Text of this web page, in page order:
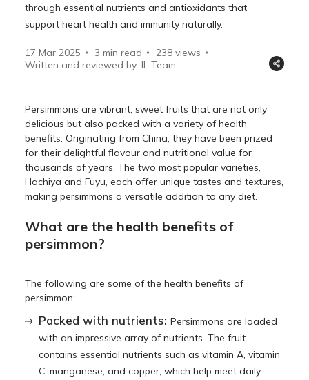
through essential nutrients and antioxidants that
support heart health and immunity naturally.
17 Mar 2025 3 min read 238 views
Written and reviewed by: IL Team
Persimmons are vibrant, sweet fruits that are not only
delicious but also packed with a variety of health
benefits. Originating from China, they have been prized
for their delightful flavour and nutritional value for
thousands of years. The two most popular varieties,
Hachiya and Fuyu, each offer unique tastes and textures,
making persimmons a versatile addition to any diet.
What are the health benefits of
persimmon?
The following are some of the health benefits of
persimmon:
Packed with nutrients:Persimmons are loaded
with an impressive array of nutrients. The fruit
contains essential nutrients such as vitamin A, vitamin
C, manganese, and copper, which help meet daily